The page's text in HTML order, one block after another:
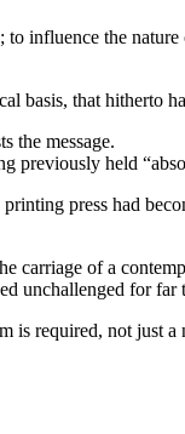
influence the
basis, that hitherto
the message.
previously held
press had
of a
unchallenged for far
is required, not just